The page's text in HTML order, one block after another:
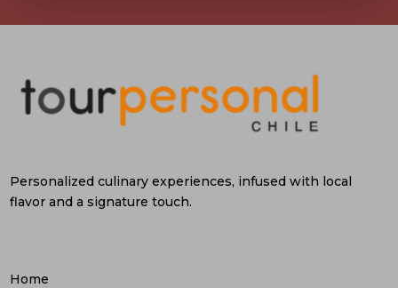
Personalized culinary experiences, infused with local
flavor and a signature touch.
Home